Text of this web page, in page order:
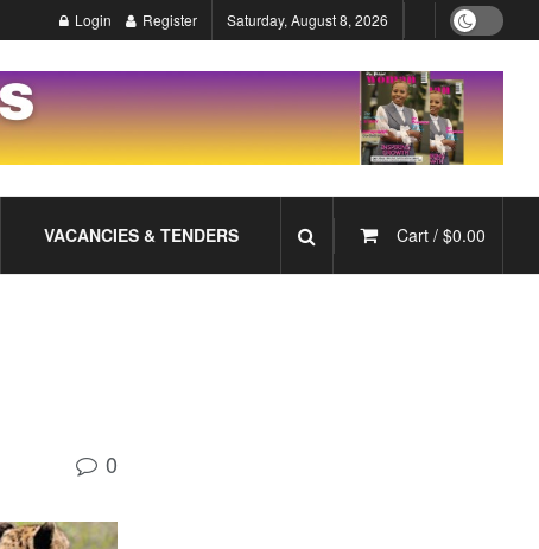
Login Register Saturday, August 8, 2026
VACANCIES & TENDERS Cart / $0.00
0